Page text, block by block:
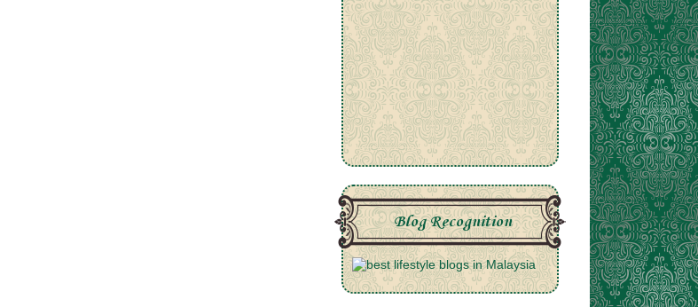
Blog Recognition